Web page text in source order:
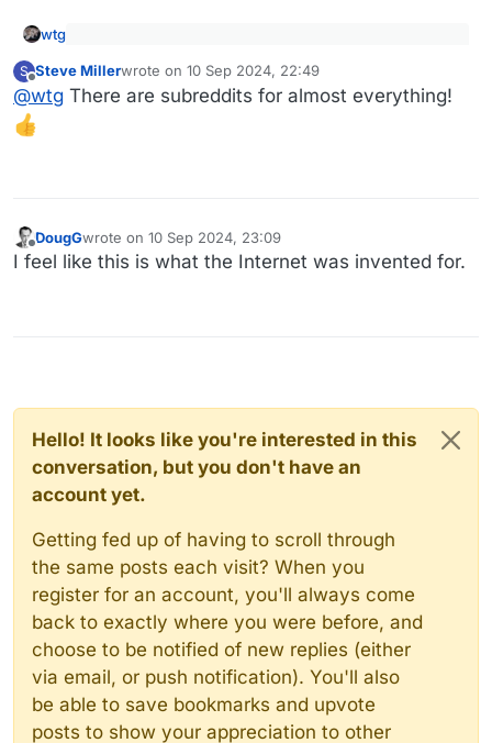
wtg
entirely to the proposition that cats are scared of
cucumbers, and to providing video evidence in
Story:
S
Offline
Steve Millerwrote on 10 Sep 2024, 22:49
last edited by
@wtg There are subreddits for almost everything!
Offline
DougGwrote on 10 Sep 2024, 23:09
last edited by
I feel like this is what the Internet was invented for.
Hello! It looks like you're interested in this
conversation, but you don't have an
account yet.
Getting fed up of having to scroll through
the same posts each visit? When you
register for an account, you'll always come
back to exactly where you were before, and
choose to be notified of new replies (either
via email, or push notification). You'll also
be able to save bookmarks and upvote
posts to show your appreciation to other